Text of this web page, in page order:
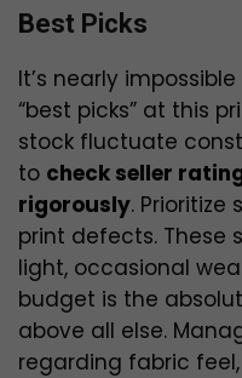
Best Picks
It’s nearly
“best picks” at this
stock fluctuate
to check seller
rigorously. Prioritize
print defects. These
light, occasional
budget is the
above all else.
regarding fabric